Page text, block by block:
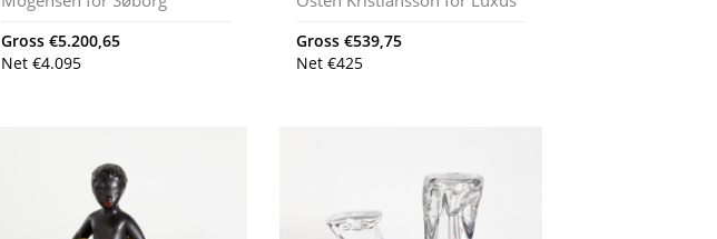
Gross€5.200,65
Net€4.095
Gross€539,75
Net€425